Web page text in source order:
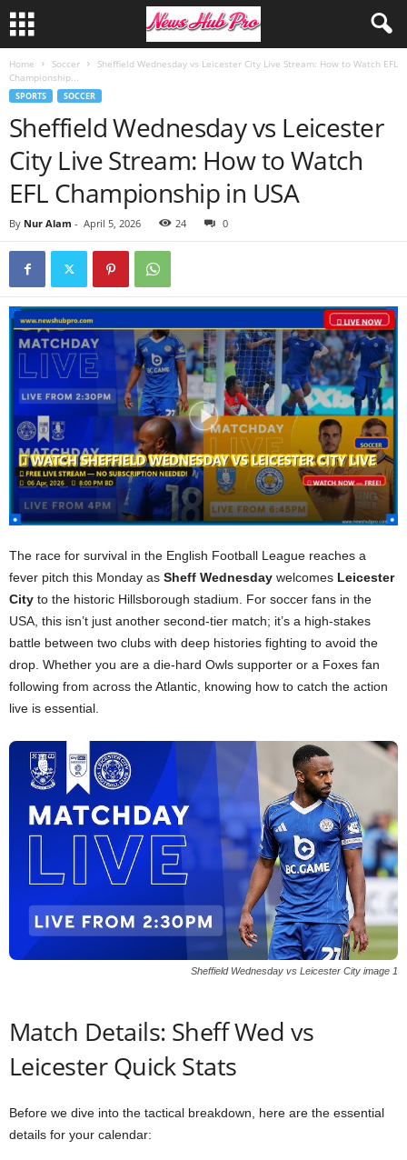
Home Soccer
Sheffield Wednesday vs Leicester City Live Stream: How to Watch EFL
Championship...
SPORTS SOCCER
Sheffield Wednesday vs Leicester
City Live Stream: How to Watch
EFL Championship in USA
By Nur Alam - April 5, 2026 24 0
The race for survival in the English Football League reaches a
fever pitch this Monday as Sheff Wednesday welcomes Leicester
City to the historic Hillsborough stadium. For soccer fans in the
USA, this isn’t just another second-tier match; it’s a high-stakes
battle between two clubs with deep histories fighting to avoid the
drop. Whether you are a die-hard Owls supporter or a Foxes fan
following from across the Atlantic, knowing how to catch the action
live is essential.
Sheffield Wednesday vs Leicester City image 1
Match Details: Sheff Wed vs
Leicester Quick Stats
Before we dive into the tactical breakdown, here are the essential
details for your calendar: